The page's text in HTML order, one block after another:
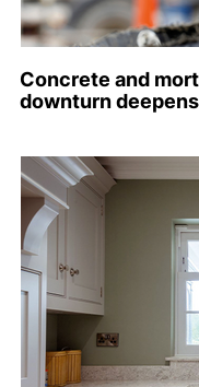
Concrete and
downturn